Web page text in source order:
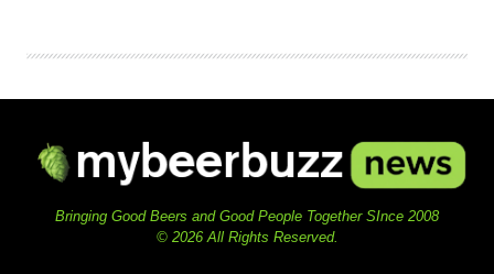
Bringing Good Beers and Good People Together SInce 2008
© 2026 All Rights Reserved.